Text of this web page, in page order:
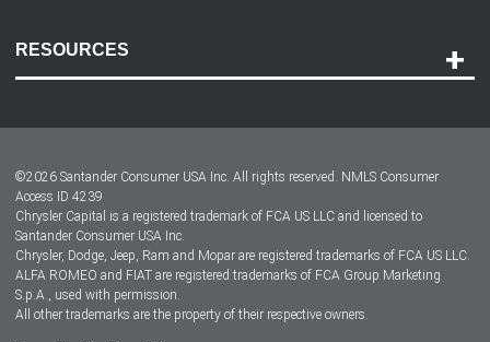
RESOURCES
Dealer Locator
Dealers
©2026 Santander Consumer USA Inc. All rights reserved. NMLS Consumer
Access ID 4239
Chrysler Capital is a registered trademark of FCA US LLC and licensed to
Santander Consumer USA Inc.
Chrysler, Dodge, Jeep, Ram and Mopar are registered trademarks of FCA US LLC.
ALFA ROMEO and FIAT are registered trademarks of FCA Group Marketing
S.p.A., used with permission.
All other trademarks are the property of their respective owners.